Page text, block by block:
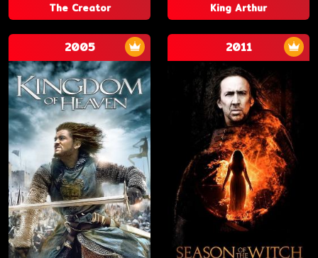
The Creator King Arthur
2005 2011